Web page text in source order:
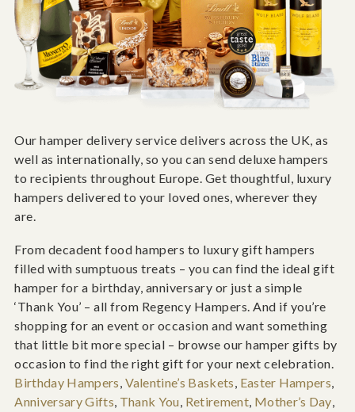
Our hamper delivery service delivers across the UK, as
well as internationally, so you can send deluxe hampers
to recipients throughout Europe. Get thoughtful, luxury
hampers delivered to your loved ones, wherever they
are.
From decadent food hampers to luxury gift hampers
filled with sumptuous treats – you can find the ideal gift
hamper for a birthday, anniversary or just a simple
‘Thank You’ – all from Regency Hampers. And if you’re
shopping for an event or occasion and want something
that little bit more special – browse our hamper gifts by
occasion to find the right gift for your next celebration.
Birthday Hampers, Valentine’s Baskets, Easter Hampers,
Anniversary Gifts, Thank You, Retirement, Mother’s Day,